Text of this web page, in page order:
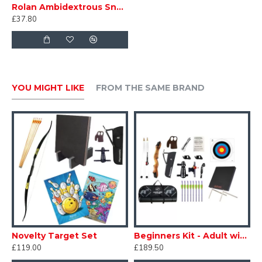
Rolan Ambidextrous Snake Bow
£37.80
YOU MIGHT LIKE FROM THE SAME BRAND
Novelty Target Set
£119.00
Beginners Kit - Adult with Target
£189.50